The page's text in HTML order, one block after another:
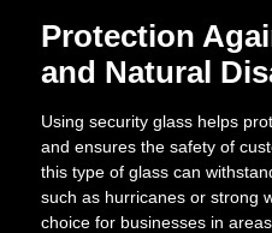
Protection
and Natural
Using security glass helps
and ensures the safety of
this type of glass can
such as hurricanes or strong
choice for businesses in